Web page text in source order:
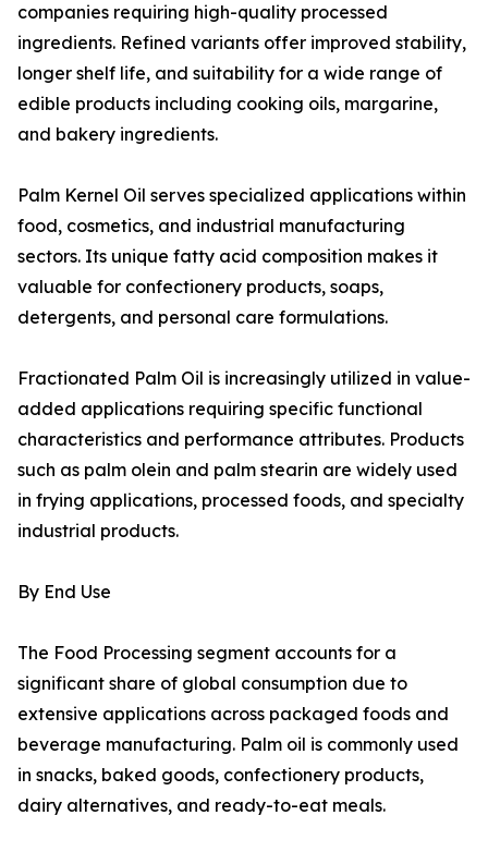
companies requiring high-quality processed
ingredients. Refined variants offer improved stability,
longer shelf life, and suitability for a wide range of
edible products including cooking oils, margarine,
and bakery ingredients.
Palm Kernel Oil serves specialized applications within
food, cosmetics, and industrial manufacturing
sectors. Its unique fatty acid composition makes it
valuable for confectionery products, soaps,
detergents, and personal care formulations.
Fractionated Palm Oil is increasingly utilized in value-
added applications requiring specific functional
characteristics and performance attributes. Products
such as palm olein and palm stearin are widely used
in frying applications, processed foods, and specialty
industrial products.
By End Use
The Food Processing segment accounts for a
significant share of global consumption due to
extensive applications across packaged foods and
beverage manufacturing. Palm oil is commonly used
in snacks, baked goods, confectionery products,
dairy alternatives, and ready-to-eat meals.